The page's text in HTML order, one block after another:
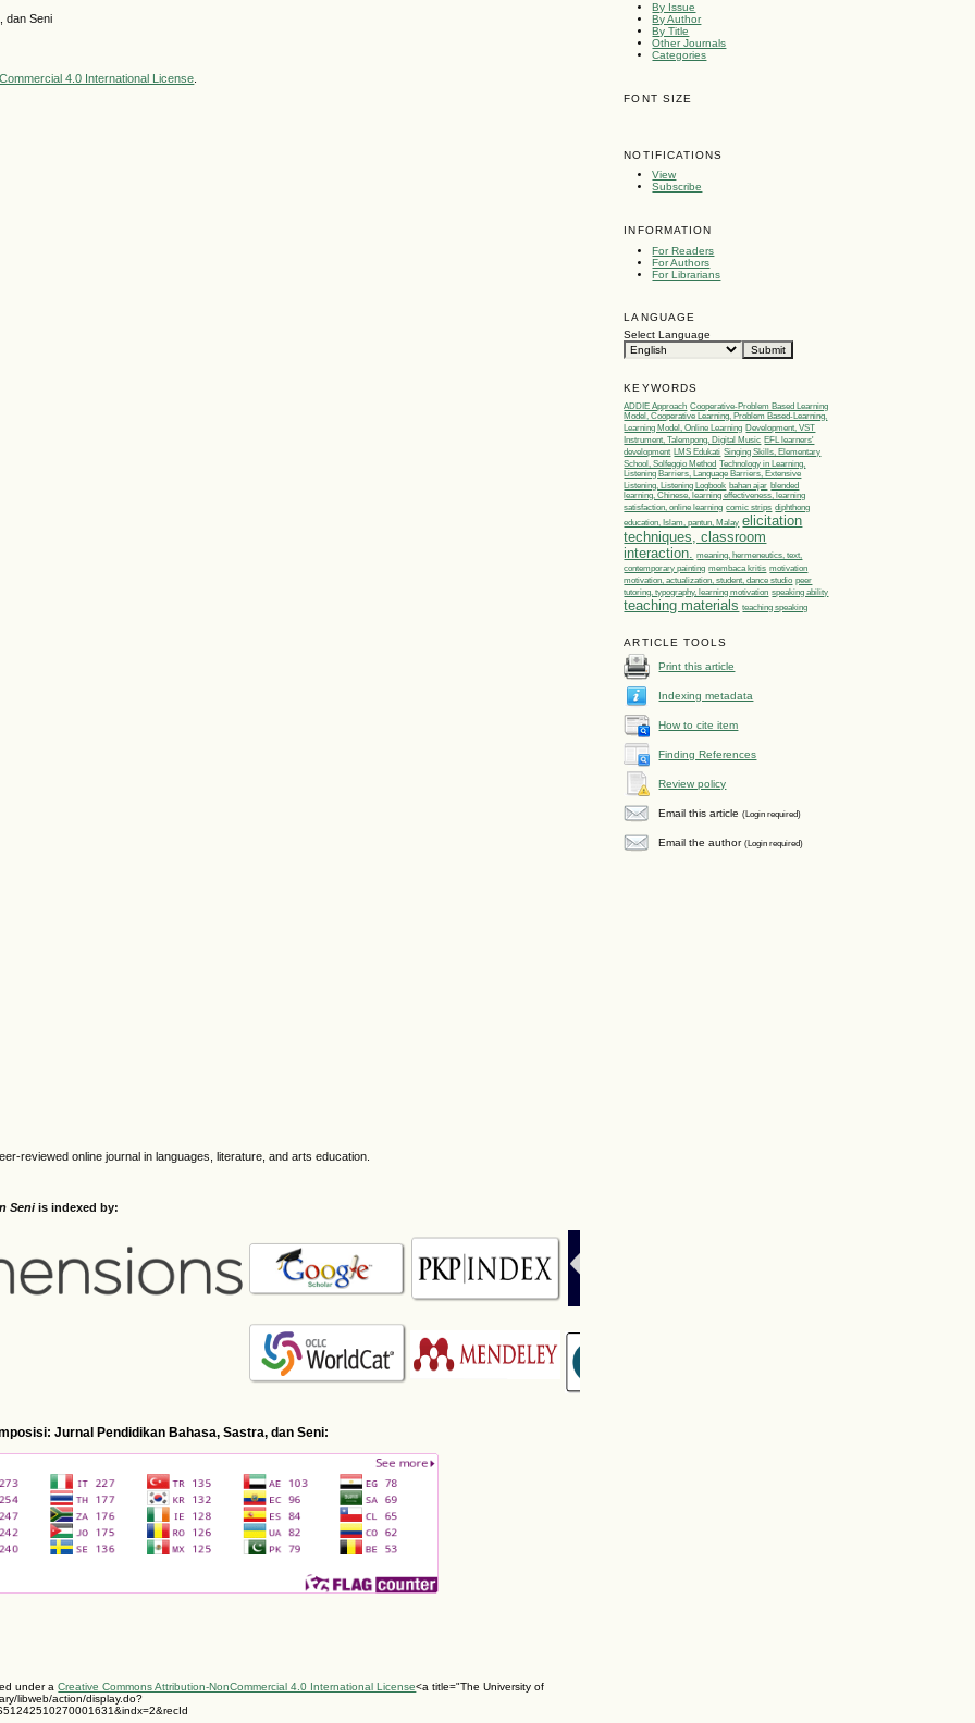
By Issue
By Author
By Title
Other Journals
Categories
FONT SIZE
NOTIFICATIONS
View
Subscribe
INFORMATION
For Readers
For Authors
For Librarians
LANGUAGE
Select Language
KEYWORDS
ADDIE Approach Cooperative-Problem Based Learning
Model, Cooperative Learning, Problem Based-Learning,
Learning Model, Online Learning Development, VST
Instrument, Talempong, Digital Music EFL learners'
development LMS Edukati Singing Skills, Elementary
School, Solfeggio Method Technology in Learning,
Listening Barriers, Language Barriers, Extensive
Listening, Listening Logbook bahan ajar blended
learning, Chinese, learning effectiveness, learning
satisfaction, online learning comic strips diphthong
education, Islam, pantun, Malay elicitation
techniques, classroom
interaction. meaning, hermeneutics, text,
contemporary painting membaca kritis motivation
motivation, actualization, student, dance studio peer
tutoring, typography, learning motivation speaking ability
teaching materials teaching speaking
ARTICLE TOOLS
Print this article
Indexing metadata
How to cite item
Finding References
Review policy
Email this article(Login required)
Email the author(Login required)
dan Seni
4.0 International License
reviewed online journal in languages, literature, and arts education.
Seniis indexed by:
Jurnal Pendidikan Bahasa, Sastra, dan Seni:
under aCreative Commons Attribution-NonCommercial 4.0 International License<a title="The University of
libweb/action/display.do?